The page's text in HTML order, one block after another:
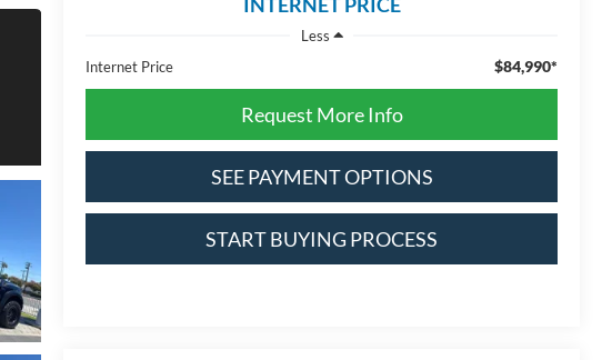
Less
Internet Price
$84,990*
Request More Info
SEE PAYMENT OPTIONS
START BUYING PROCESS